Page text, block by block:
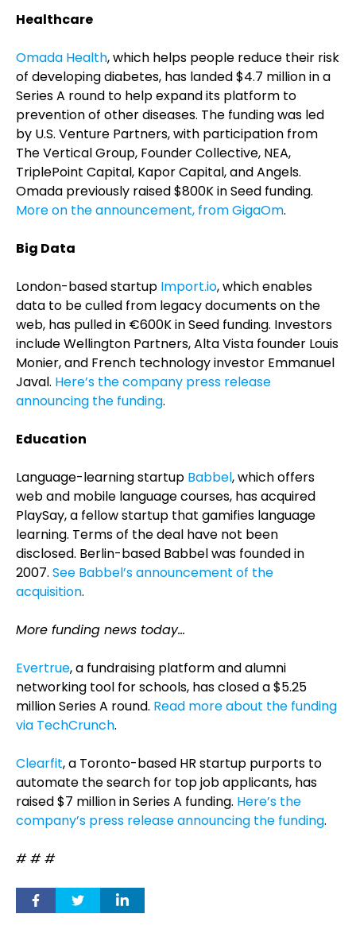
Healthcare
Omada Health, which helps people reduce their risk
of developing diabetes, has landed $4.7 million in a
Series A round to help expand its platform to
prevention of other diseases. The funding was led
by U.S. Venture Partners, with participation from
The Vertical Group, Founder Collective, NEA,
TriplePoint Capital, Kapor Capital, and Angels.
Omada previously raised $800K in Seed funding.
More on the announcement, from GigaOm.
Big Data
London-based startup Import.io, which enables
data to be culled from legacy documents on the
web, has pulled in €600K in Seed funding. Investors
include Wellington Partners, Alta Vista founder Louis
Monier, and French technology investor Emmanuel
Javal. Here’s the company press release
announcing the funding.
Education
Language-learning startup Babbel, which offers
web and mobile language courses, has acquired
PlaySay, a fellow startup that gamifies language
learning. Terms of the deal have not been
disclosed. Berlin-based Babbel was founded in
2007. See Babbel’s announcement of the
acquisition.
More funding news today…
Evertrue, a fundraising platform and alumni
networking tool for schools, has closed a $5.25
million Series A round. Read more about the funding
via TechCrunch.
Clearfit, a Toronto-based HR startup purports to
automate the search for top job applicants, has
raised $7 million in Series A funding. Here’s the
company’s press release announcing the funding.
# # #